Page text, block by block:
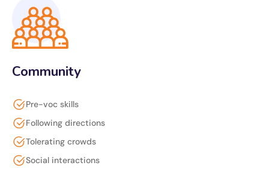
Community
Pre-voc skills
Following directions
Tolerating crowds
Social interactions